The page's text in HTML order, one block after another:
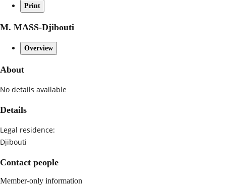
Print
M. MASS-Djibouti
Overview
About
No details available
Details
Legal residence:
Djibouti
Contact people
Member-only information